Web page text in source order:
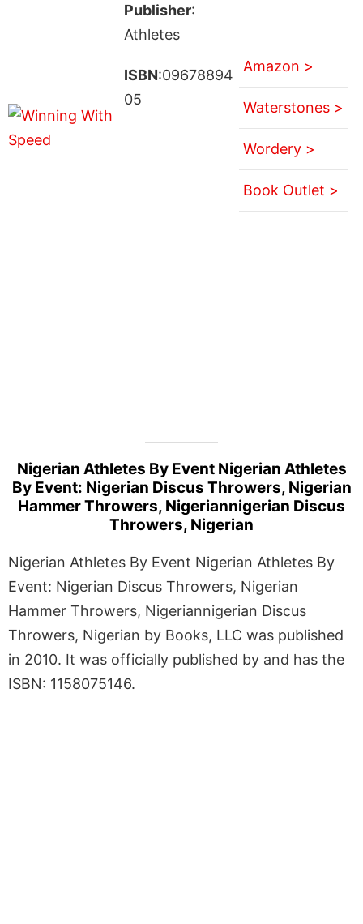
Publisher:
Athletes
ISBN:09678894
05
Amazon >
Waterstones >
Wordery >
Book Outlet >
Nigerian Athletes By Event Nigerian Athletes
By Event: Nigerian Discus Throwers, Nigerian
Hammer Throwers, Nigeriannigerian Discus
Throwers, Nigerian
Nigerian Athletes By Event Nigerian Athletes By
Event: Nigerian Discus Throwers, Nigerian
Hammer Throwers, Nigeriannigerian Discus
Throwers, Nigerian by Books, LLC was published
in 2010. It was officially published by and has the
ISBN: 1158075146.